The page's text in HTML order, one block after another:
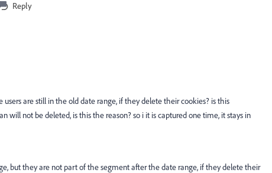
Reply
are still in the old date range, if they delete their cookies? is this
will not be deleted, is this the reason? so i it is captured one time, it stays in
but they are not part of the segment after the date range, if they delete their